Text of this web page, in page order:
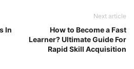
In
Next article
How to Become a Fast
Learner? Ultimate Guide For
Rapid Skill Acquisition